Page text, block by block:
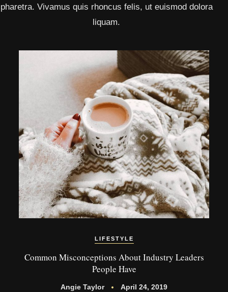
pharetra. Vivamus quis rhoncus felis, ut euismod dolora
liquam.
LIFESTYLE
Common Misconceptions About Industry Leaders
People Have
Angie Taylor April 24, 2019